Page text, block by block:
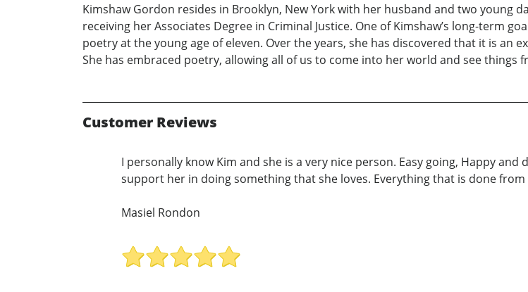
Kimshaw Gordon resides in Brooklyn, New York with her husband and two young
receiving her Associates Degree in Criminal Justice. One of Kimshaw’s long-term
poetry at the young age of eleven. Over the years, she has discovered that it is an
She has embraced poetry, allowing all of us to come into her world and see things
Customer Reviews
I personally know Kim and she is a very nice person. Easy going, Happy
support her in doing something that she loves. Everything that is done
Masiel Rondon